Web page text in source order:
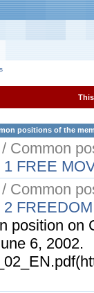
positions of the
Common
FREE
Common
position on
6, 2002.